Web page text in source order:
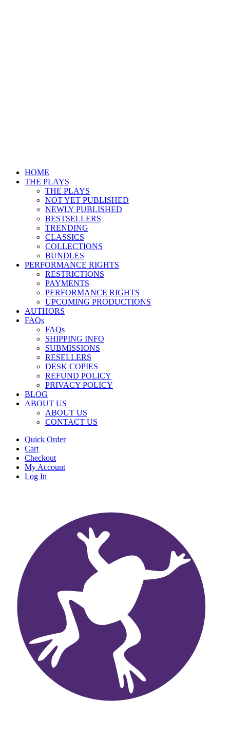
HOME
THE PLAYS
THE PLAYS
NOT YET PUBLISHED
NEWLY PUBLISHED
BESTSELLERS
TRENDING
CLASSICS
COLLECTIONS
BUNDLES
PERFORMANCE RIGHTS
RESTRICTIONS
PAYMENTS
PERFORMANCE RIGHTS
UPCOMING PRODUCTIONS
AUTHORS
FAQs
FAQs
SHIPPING INFO
SUBMISSIONS
RESELLERS
DESK COPIES
REFUND POLICY
PRIVACY POLICY
BLOG
ABOUT US
ABOUT US
CONTACT US
Quick Order
Cart
Checkout
My Account
Log In